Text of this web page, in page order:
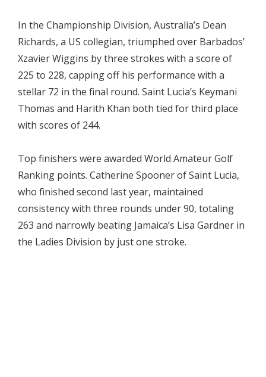
In the Championship Division, Australia’s Dean
Richards, a US collegian, triumphed over Barbados’
Xzavier Wiggins by three strokes with a score of
225 to 228, capping off his performance with a
stellar 72 in the final round. Saint Lucia’s Keymani
Thomas and Harith Khan both tied for third place
with scores of 244.
Top finishers were awarded World Amateur Golf
Ranking points. Catherine Spooner of Saint Lucia,
who finished second last year, maintained
consistency with three rounds under 90, totaling
263 and narrowly beating Jamaica’s Lisa Gardner in
the Ladies Division by just one stroke.